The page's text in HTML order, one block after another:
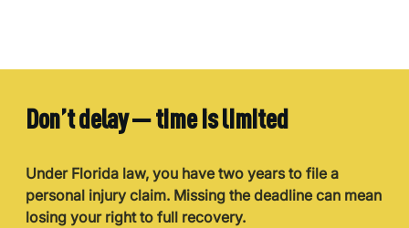
Don’t delay — time is limited
Under Florida law, you have two years to file a
personal injury claim. Missing the deadline can mean
losing your right to full recovery.